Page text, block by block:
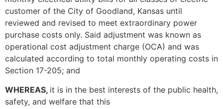
customer of the City of Goodland, Kansas until
reviewed and revised to meet extraordinary power
purchase costs only. Said adjustment was known as
operational cost adjustment charge (OCA) and was
calculated according to total monthly operating costs in
Section 17-205; and
WHEREAS, it is in the best interests of the public health,
safety, and welfare that this